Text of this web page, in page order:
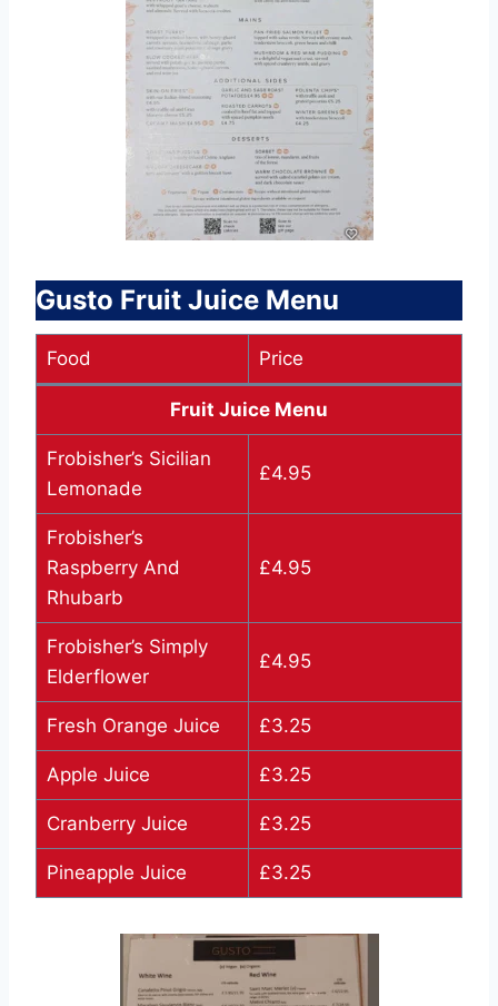
Gusto Fruit Juice Menu
Food Price
Fruit Juice Menu
Frobisher’s Sicilian
Lemonade
£4.95
Frobisher’s
Raspberry And
Rhubarb
£4.95
Frobisher’s Simply
Elderflower
£4.95
Fresh Orange Juice £3.25
Apple Juice £3.25
Cranberry Juice £3.25
Pineapple Juice £3.25